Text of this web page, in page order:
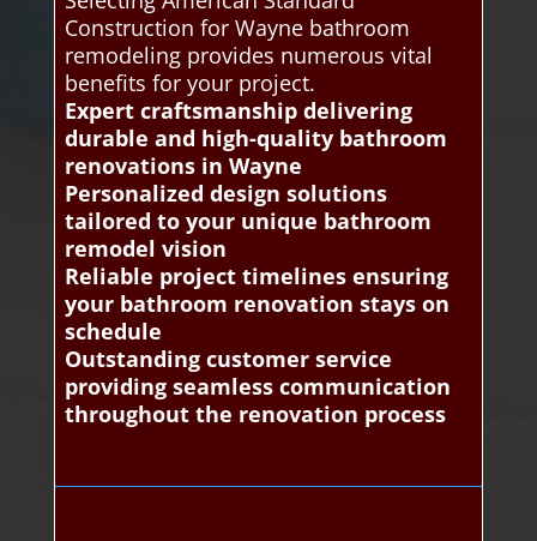
Construction for Wayne bathroom
remodeling provides numerous vital
benefits for your project.
Expert craftsmanship delivering
durable and high-quality bathroom
renovations in Wayne
Personalized design solutions
tailored to your unique bathroom
remodel vision
Reliable project timelines ensuring
your bathroom renovation stays on
schedule
Outstanding customer service
providing seamless communication
throughout the renovation process